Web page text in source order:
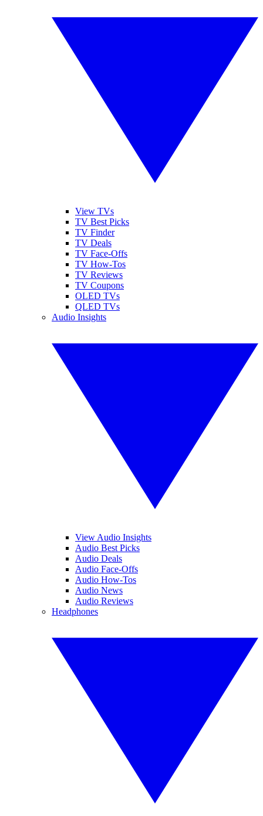
View TVs
TV Best Picks
TV Finder
TV Deals
TV Face-Offs
TV How-Tos
TV Reviews
TV Coupons
OLED TVs
QLED TVs
Audio Insights
View Audio Insights
Audio Best Picks
Audio Deals
Audio Face-Offs
Audio How-Tos
Audio News
Audio Reviews
Headphones